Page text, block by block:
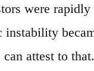
were
attest to